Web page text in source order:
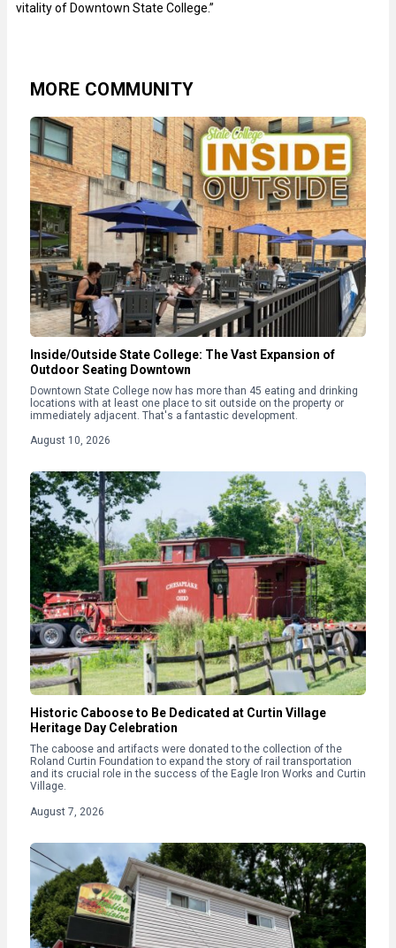
vitality of Downtown State College.”
MORE COMMUNITY
Inside/Outside State College: The Vast Expansion of
Outdoor Seating Downtown
Downtown State College now has more than 45 eating and drinking
locations with at least one place to sit outside on the property or
immediately adjacent. That's a fantastic development.
August 10, 2026
Historic Caboose to Be Dedicated at Curtin Village
Heritage Day Celebration
The caboose and artifacts were donated to the collection of the
Roland Curtin Foundation to expand the story of rail transportation
and its crucial role in the success of the Eagle Iron Works and Curtin
Village.
August 7, 2026